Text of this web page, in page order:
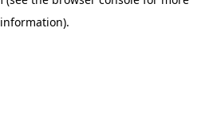
information).